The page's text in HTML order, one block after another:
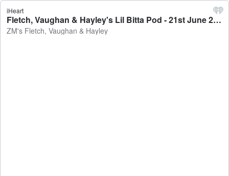
iHeart
Fletch, Vaughan & Hayley's Lil Bitta Pod - 21st June 2024 - ZM's Fletch, Vaughan & Hayley
ZM's Fletch, Vaughan & Hayley